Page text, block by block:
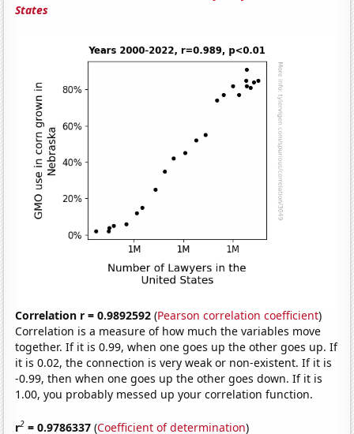
States
Correlation r = 0.9892592 (Pearson correlation coefficient)
Correlation is a measure of how much the variables move
together. If it is 0.99, when one goes up the other goes up. If
it is 0.02, the connection is very weak or non-existent. If it is
-0.99, then when one goes up the other goes down. If it is
1.00, you probably messed up your correlation function.
r2 = 0.9786337 (Coefficient of determination)